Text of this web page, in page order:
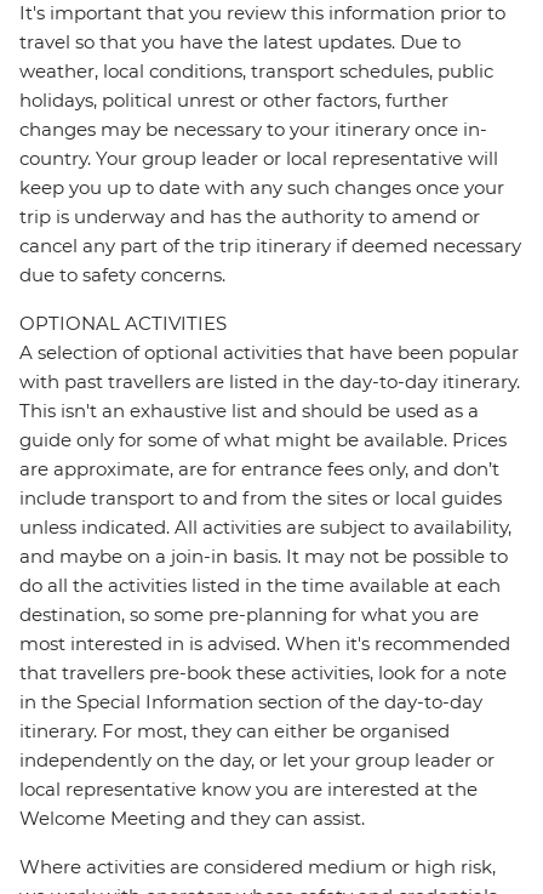
It's important that you review this information prior to
travel so that you have the latest updates. Due to
weather, local conditions, transport schedules, public
holidays, political unrest or other factors, further
changes may be necessary to your itinerary once in-
country. Your group leader or local representative will
keep you up to date with any such changes once your
trip is underway and has the authority to amend or
cancel any part of the trip itinerary if deemed necessary
due to safety concerns.
OPTIONAL ACTIVITIES
A selection of optional activities that have been popular
with past travellers are listed in the day-to-day itinerary.
This isn't an exhaustive list and should be used as a
guide only for some of what might be available. Prices
are approximate, are for entrance fees only, and don’t
include transport to and from the sites or local guides
unless indicated. All activities are subject to availability,
and maybe on a join-in basis. It may not be possible to
do all the activities listed in the time available at each
destination, so some pre-planning for what you are
most interested in is advised. When it's recommended
that travellers pre-book these activities, look for a note
in the Special Information section of the day-to-day
itinerary. For most, they can either be organised
independently on the day, or let your group leader or
local representative know you are interested at the
Welcome Meeting and they can assist.
Where activities are considered medium or high risk,